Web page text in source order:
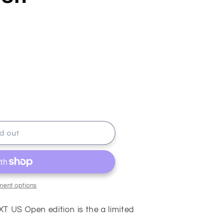
out
options
US Open edition is the a limited